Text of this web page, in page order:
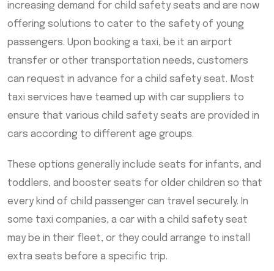
increasing demand for child safety seats and are now
offering solutions to cater to the safety of young
passengers. Upon booking a taxi, be it an airport
transfer or other transportation needs, customers
can request in advance for a child safety seat. Most
taxi services have teamed up with car suppliers to
ensure that various child safety seats are provided in
cars according to different age groups.
These options generally include seats for infants, and
toddlers, and booster seats for older children so that
every kind of child passenger can travel securely. In
some taxi companies, a car with a child safety seat
may be in their fleet, or they could arrange to install
extra seats before a specific trip.